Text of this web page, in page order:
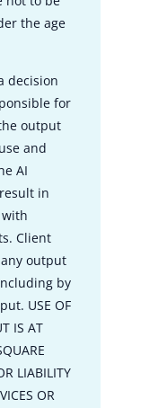
the age
decision
for
output
and
AI
in
Client
output
by
USE OF
IS AT
LIABILITY
OR